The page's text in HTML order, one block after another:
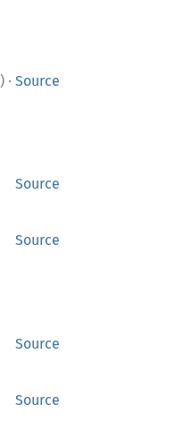
) · Source
Source
Source
Source
Source